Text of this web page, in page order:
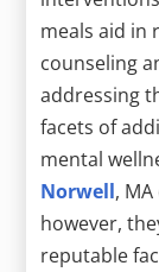
meals aid in
counseling
addressing
facets of
mental
Norwell,
however,
reputable